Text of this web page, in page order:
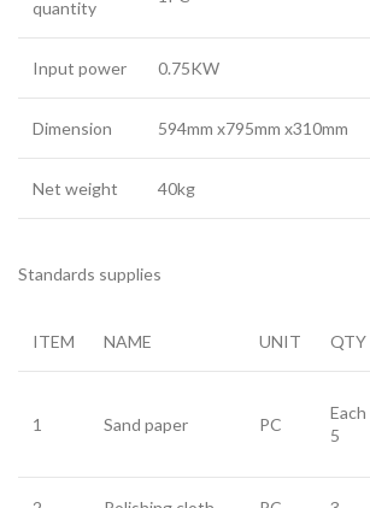
quantity
Input power 0.75KW
Dimension 594mm x795mm x310mm
Net weight 40kg
Standards supplies
ITEM NAME UNIT QTY
1 Sand paper PC
Each
5